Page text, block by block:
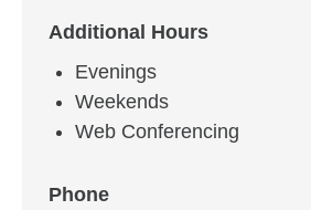
Additional Hours
Evenings
Weekends
Web Conferencing
Phone